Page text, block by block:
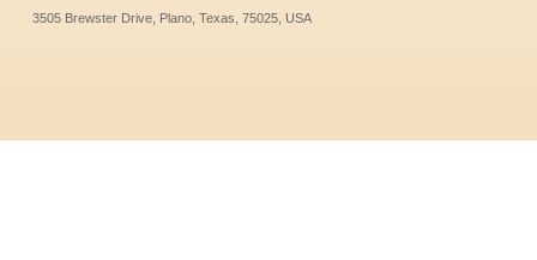
3505 Brewster Drive, Plano, Texas, 75025, USA